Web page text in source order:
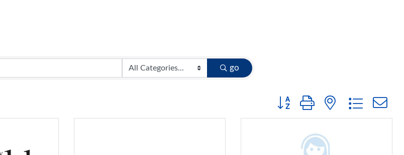
go
Button group with nested